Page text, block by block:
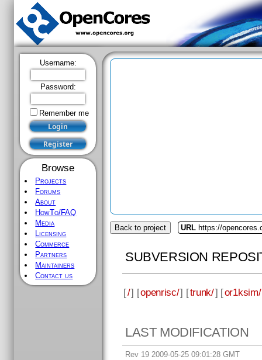
Username:
Password:
Remember me
Browse
Projects
Forums
About
HowTo/FAQ
Media
Licensing
Commerce
Partners
Maintainers
Contact us
Back to project URL https://
SUBVERSION
[/] [openrisc/] [trunk/] [or1ksim/
LAST MODIFICATION
Rev 19 2009-05-25 09:01:28 GMT